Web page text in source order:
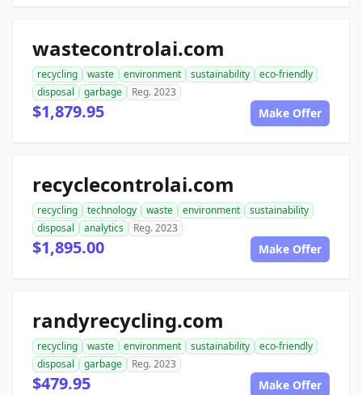
wastecontrolai.com
recycling waste environment sustainability
eco-friendly
disposal
garbage Reg. 2023
$1,879.95 Make Offer
recyclecontrolai.com
recycling technology waste environment
sustainability
disposal
analytics Reg. 2023
$1,895.00 Make Offer
randyrecycling.com
recycling waste environment sustainability
eco-friendly
disposal
garbage Reg. 2023
$479.95 Make Offer